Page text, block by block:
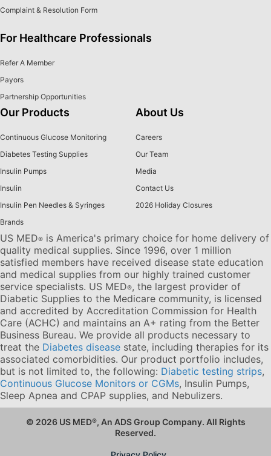
Complaint & Resolution Form
For Healthcare Professionals
Refer A Member
Payors
Partnership Opportunities
Our Products
Continuous Glucose Monitoring
Diabetes Testing Supplies
Insulin Pumps
Insulin
Insulin Pen Needles & Syringes
Brands
About Us
Careers
Our Team
Media
Contact Us
2026 Holiday Closures
US MED® is America's primary choice for home delivery of
quality medical supplies. Since 1996, over 1 million
satisfied members have received disease state education
and medical supplies from our highly trained customer
service specialists. US MED®, the largest provider of
Diabetic Supplies to the Medicare community, is licensed
and accredited by Accreditation Commission for Health
Care (ACHC) and maintains an A+ rating from the Better
Business Bureau. We provide all products necessary to
treat the Diabetes disease state, including therapies for its
associated comorbidities. Our product portfolio includes,
but is not limited to, the following: Diabetic testing strips,
Continuous Glucose Monitors or CGMs, Insulin Pumps,
Sleep Apnea and CPAP supplies, and Nebulizers.
© 2026 US MED®, An ADS Group Company. All Rights
Reserved.